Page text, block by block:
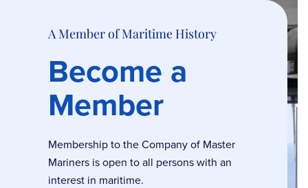
A Member of Maritime History
Become a
Member
Membership to the Company of Master
Mariners is open to all persons with an
interest in maritime.